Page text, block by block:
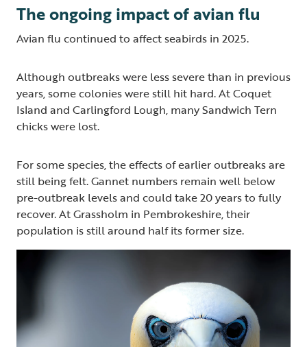
The ongoing impact of avian flu
Avian flu continued to affect seabirds in 2025.
Although outbreaks were less severe than in previous
years, some colonies were still hit hard. At Coquet
Island and Carlingford Lough, many Sandwich Tern
chicks were lost.
For some species, the effects of earlier outbreaks are
still being felt. Gannet numbers remain well below
pre-outbreak levels and could take 20 years to fully
recover. At Grassholm in Pembrokeshire, their
population is still around half its former size.